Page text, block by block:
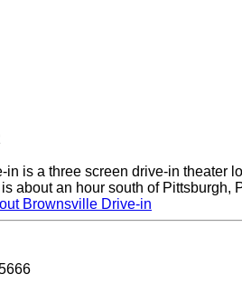
is a three screen drive-in theater
about an hour south of Pittsburgh,
Brownsville Drive-in